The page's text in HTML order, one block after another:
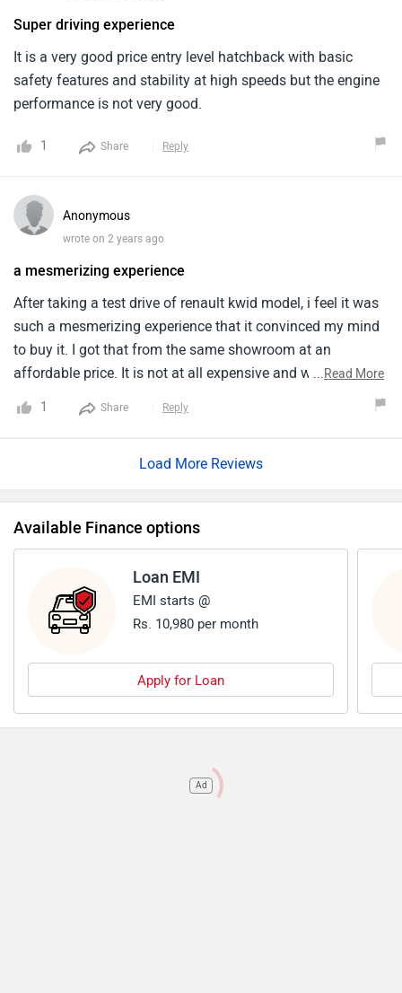
groceries because the automobile has enough cargo
capacity. For youthful motorists, the Renault Kwid is a
sleek and reasonably priced option overall.
Super driving experience
It is a very good price entry level hatchback with basic
safety features and stability at high speeds but the engine
performance is not very good.
1 Share Reply
Anonymous
wrote on 2 years ago
a mesmerizing experience
After taking a test drive of renault kwid model, i feel it was
such a mesmerizing experience that it convinced my mind
to buy it. I got that from the same showroom at an
affordable price. It is not at all expensive and worth the
same time makes it difficult for me to take controls over
quite cozy and comfortable, roomier than it was.
...Read More
1 Share Reply
Load More Reviews
Available Finance options
Loan EMI
EMI starts @
Rs. 10,980 per month
Apply for Loan
Ad